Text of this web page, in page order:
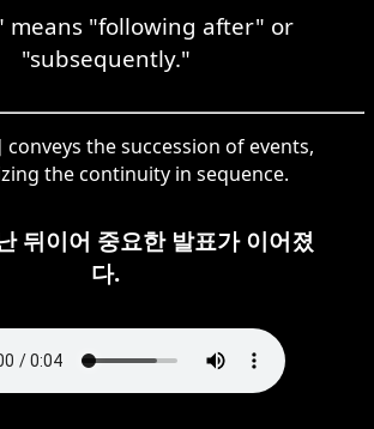
means "following after" or
"subsequently."
conveys the succession of events,
the continuity in sequence.
뒤이어 중요한 발표가 이어졌
다.